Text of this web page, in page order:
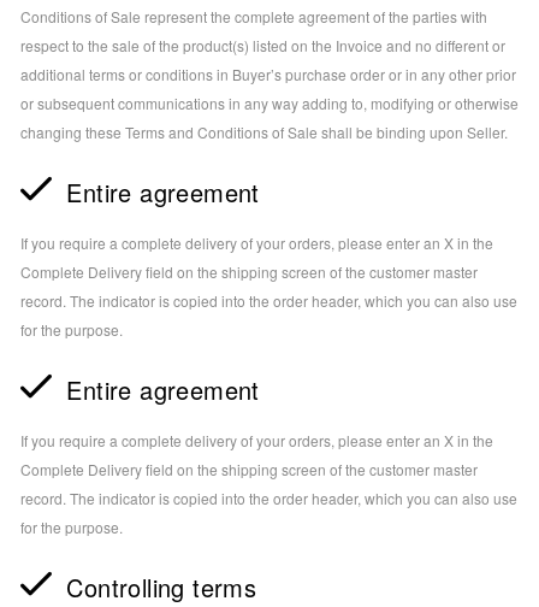
Conditions of Sale represent the complete agreement of the parties with
respect to the sale of the product(s) listed on the Invoice and no different or
additional terms or conditions in Buyer’s purchase order or in any other prior
or subsequent communications in any way adding to, modifying or otherwise
changing these Terms and Conditions of Sale shall be binding upon Seller.
Entire agreement
If you require a complete delivery of your orders, please enter an X in the
Complete Delivery field on the shipping screen of the customer master
record. The indicator is copied into the order header, which you can also use
for the purpose.
Entire agreement
If you require a complete delivery of your orders, please enter an X in the
Complete Delivery field on the shipping screen of the customer master
record. The indicator is copied into the order header, which you can also use
for the purpose.
Controlling terms